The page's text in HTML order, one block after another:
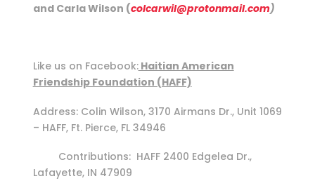
and Carla Wilson (colcarwil@protonmail.com)
Like us on Facebook:Haitian American
Friendship Foundation (HAFF)
Address: Colin Wilson, 3170 Airmans Dr., Unit 1069
– HAFF, Ft. Pierce, FL 34946
Contributions: HAFF 2400 Edgelea Dr.,
Lafayette, IN 47909